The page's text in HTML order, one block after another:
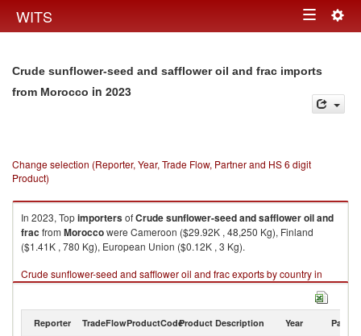
WITS Toggle
Crude sunflower-seed and safflower oil and frac imports
from Morocco in 2023
Change selection (Reporter, Year, Trade Flow, Partner and HS 6 digit
Product)
In 2023, TopimportersofCrude sunflower-seed and safflower oil and
frac from Moroccowere Cameroon ($29.92K , 48,250 Kg), Finland
($1.41K , 780 Kg), European Union ($0.12K , 3 Kg).
Crude sunflower-seed and safflower oil and frac exports by country in
2023
Reporter TradeFlowProductCodeProduct Description Year Partner